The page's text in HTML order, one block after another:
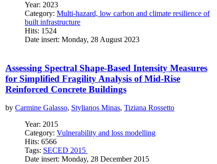
Year: 2023
Category: Multi-hazard, low carbon and climate resilience of
built infrastructure
Hits: 1524
Date insert: Monday, 28 August 2023
Assessing Spectral Shape-Based Intensity Measures
for Simplified Fragility Analysis of Mid-Rise
Reinforced Concrete Buildings
by Carmine Galasso, Stylianos Minas, Tiziana Rossetto
Year: 2015
Category: Vulnerability and loss modelling
Hits: 6566
Tags: SECED 2015
Date insert: Monday, 28 December 2015